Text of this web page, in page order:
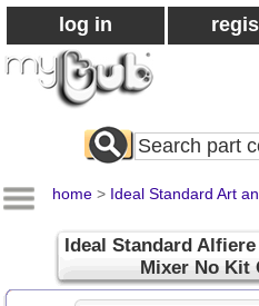
log in
Search
All
home > Ideal Standard Art
Ideal Standard
Mixer No Kit